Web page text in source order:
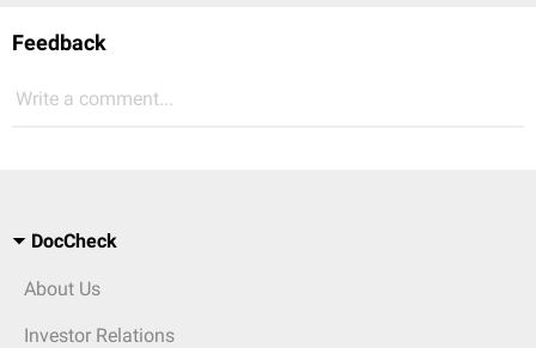
Feedback
Write a comment...
DocCheck
About Us
Investor Relations